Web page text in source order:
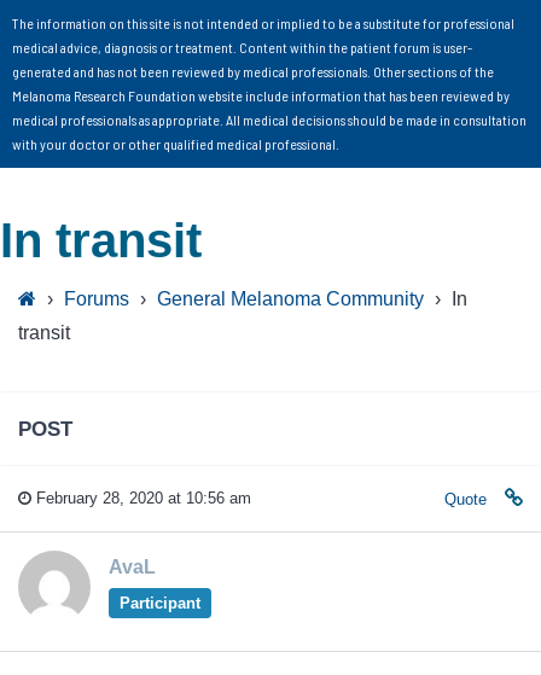
The information on this site is not intended or implied to be a substitute for professional
medical advice, diagnosis or treatment. Content within the patient forum is user-
generated and has not been reviewed by medical professionals. Other sections of the
Melanoma Research Foundation website include information that has been reviewed by
medical professionals as appropriate. All medical decisions should be made in consultation
with your doctor or other qualified medical professional.
In transit
› Forums › General Melanoma Community ›
In
transit
POST
February 28, 2020 at 10:56 am Quote
AvaL
Participant